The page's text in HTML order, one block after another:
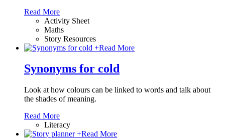
Read More
Activity Sheet
Maths
Story Resources
+Read More
Synonyms for cold
Look at how colours can be linked to words and talk about
the shades of meaning.
Read More
Literacy
+Read More